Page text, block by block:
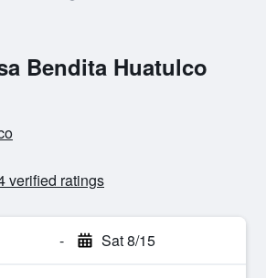
Bendita Huatulco
verified ratings
- Sat 8/15